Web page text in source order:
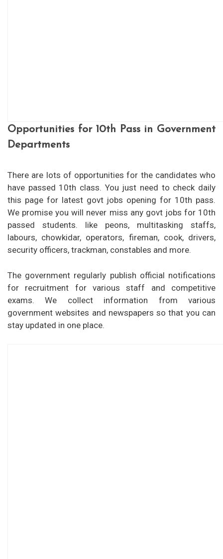
Opportunities for 10th Pass in Government
Departments
There are lots of opportunities for the candidates who
have passed 10th class. You just need to check daily
this page for latest govt jobs opening for 10th pass.
We promise you will never miss any govt jobs for 10th
passed students. like peons, multitasking staffs,
labours, chowkidar, operators, fireman, cook, drivers,
security officers, trackman, constables and more.
The government regularly publish official notifications
for recruitment for various staff and competitive
exams. We collect information from various
government websites and newspapers so that you can
stay updated in one place.